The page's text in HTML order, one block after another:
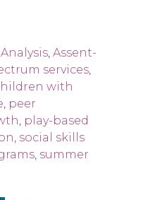
, Assent-
services,
with
, peer
, play-based
, social skills
, summer